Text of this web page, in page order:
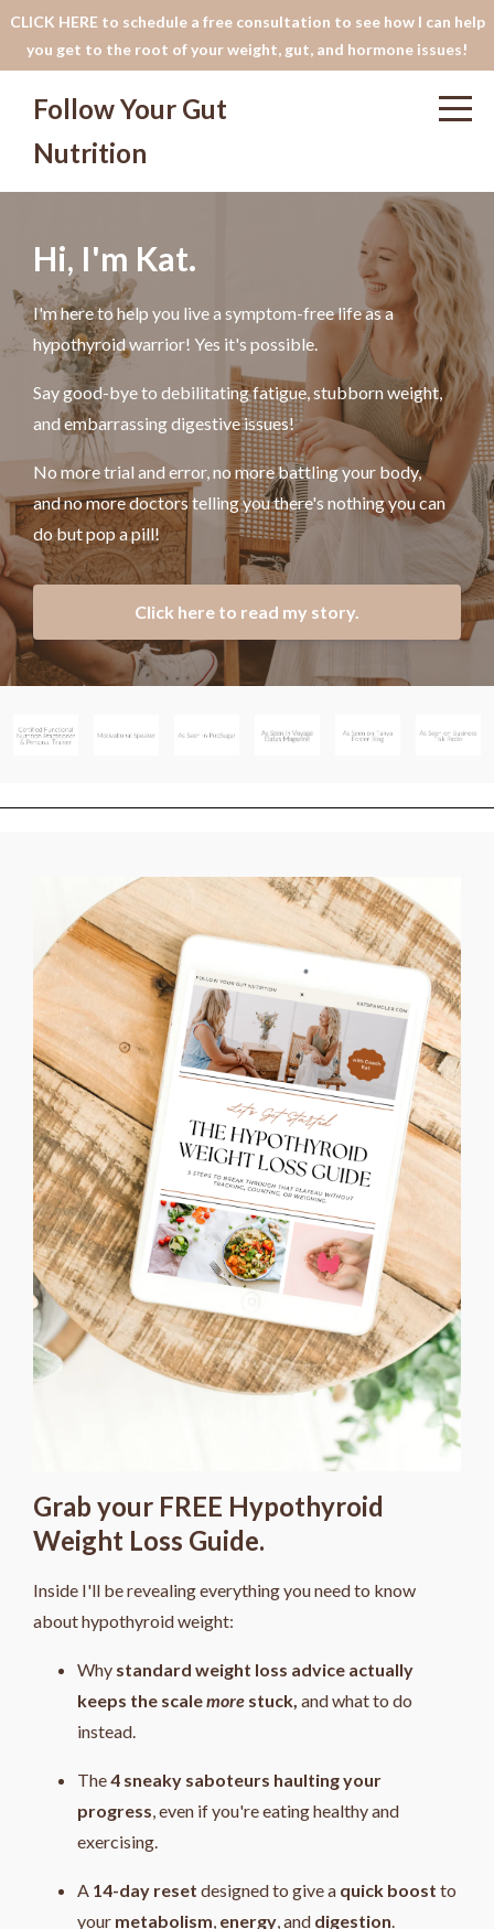
CLICK HERE to schedule a free consultation to see how I can help
you get to the root of your weight, gut, and hormone issues!
Follow Your Gut
Nutrition
Hi, I'm Kat.
I'm here to help you live a symptom-free life as a
hypothyroid warrior! Yes it's possible.
Say good-bye to debilitating fatigue, stubborn weight,
and embarrassing digestive issues!
No more trial and error, no more battling your body,
and no more doctors telling you there's nothing you can
do but pop a pill!
Click here to read my story.
Grab your FREE Hypothyroid
Weight Loss Guide.
Inside I'll be revealing everything you need to know
about hypothyroid weight:
Why standard weight loss advice actually
keeps the scalemore stuck, and what to do
instead.
The4 sneaky saboteurs haulting your
progress, even if you're eating healthy and
exercising.
A 14-day reset designed to give a quick boost to
your metabolism, energy, and digestion.